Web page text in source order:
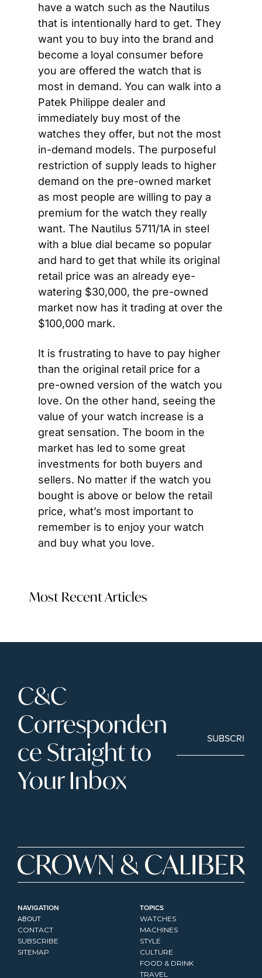
have a watch such as the Nautilus
that is intentionally hard to get. They
want you to buy into the brand and
become a loyal consumer before
you are offered the watch that is
most in demand. You can walk into a
Patek Philippe dealer and
immediately buy most of the
watches they offer, but not the most
in-demand models. The purposeful
restriction of supply leads to higher
demand on the pre-owned market
as most people are willing to pay a
premium for the watch they really
want. The Nautilus 5711/1A in steel
with a blue dial became so popular
and hard to get that while its original
retail price was an already eye-
watering $30,000, the pre-owned
market now has it trading at over the
$100,000 mark.
It is frustrating to have to pay higher
than the original retail price for a
pre-owned version of the watch you
love. On the other hand, seeing the
value of your watch increase is a
great sensation. The boom in the
market has led to some great
investments for both buyers and
sellers. No matter if the watch you
bought is above or below the retail
price, what’s most important to
remember is to enjoy your watch
and buy what you love.
Most Recent Articles
C&C
Corresponden
ce Straight to
Your Inbox
SUBSCRIBE
NAVIGATION
ABOUT
CONTACT
SUBSCRIBE
SITEMAP
TOPICS
WATCHES
MACHINES
STYLE
CULTURE
FOOD & DRINK
TRAVEL